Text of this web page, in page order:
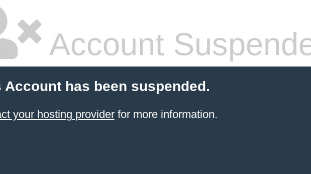
Account
Account has been suspended.
your hosting providerfor more information.